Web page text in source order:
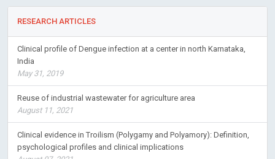
RESEARCH ARTICLES
Clinical profile of Dengue infection at a center in north Karnataka,
India
May 31, 2019
Reuse of industrial wastewater for agriculture area
August 11, 2021
Clinical evidence in Troilism (Polygamy and Polyamory): Definition,
psychological profiles and clinical implications